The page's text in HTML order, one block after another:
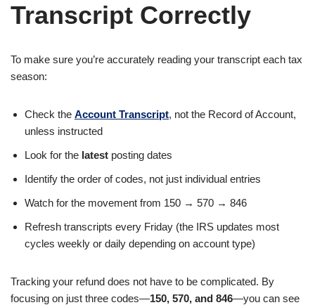
Transcript Correctly
To make sure you’re accurately reading your transcript each tax
season:
Check the Account Transcript, not the Record of Account,
unless instructed
Look for the latest posting dates
Identify the order of codes, not just individual entries
Watch for the movement from 150 → 570 → 846
Refresh transcripts every Friday (the IRS updates most
cycles weekly or daily depending on account type)
Tracking your refund does not have to be complicated. By
focusing on just three codes—150, 570, and 846—you can see